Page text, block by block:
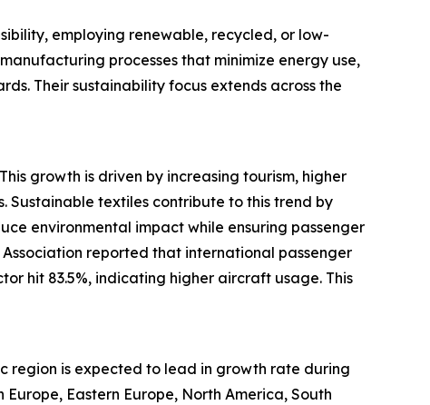
employing renewable, recycled, or low-
processes that minimize energy use,
Their sustainability focus extends across the
growth is driven by increasing tourism, higher
Sustainable textiles contribute to this trend by
environmental impact while ensuring passenger
reported that international passenger
hit 83.5%, indicating higher aircraft usage. This
region is expected to lead in growth rate during
Eastern Europe, North America, South